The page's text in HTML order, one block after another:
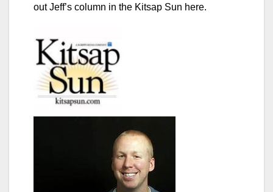
out Jeff’s column in the Kitsap Sun here.